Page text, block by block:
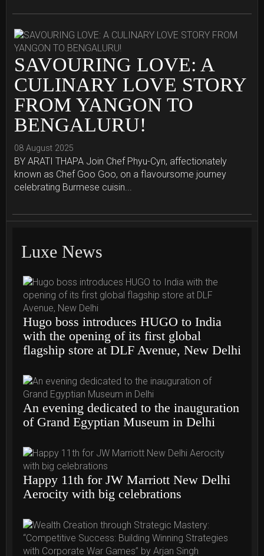
SAVOURING LOVE: A
CULINARY LOVE STORY
FROM YANGON TO
BENGALURU!
08 August 2025
BY ARATI THAPA Join Chef Phyu-Cyn, affectionately
known as Chef Goo Goo, on a flavoursome journey
celebrating Burmese cuisin...
Luxe News
Hugo boss introduces HUGO to India
with the opening of its first global
flagship store at DLF Avenue, New Delhi
An evening dedicated to the inauguration
of Grand Egyptian Museum in Delhi
Happy 11th for JW Marriott New Delhi
Aerocity with big celebrations